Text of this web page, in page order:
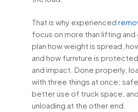
That is why experienced
focus on more than lifting and
plan how weight is spread,
and how furniture is
and impact. Done properly,
with three things at once:
better use of truck space,
unloading at the other end.